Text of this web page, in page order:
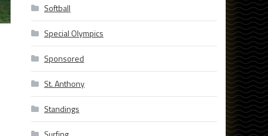
Softball
Special Olympics
Sponsored
St. Anthony
Standings